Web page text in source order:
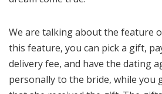
We are talking about the feature
this feature, you can pick a gift,
delivery fee, and have the dating
personally to the bride, while you